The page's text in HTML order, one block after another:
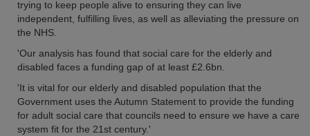
trying to keep people alive to ensuring they can live
independent, fulfilling lives, as well as alleviating the pressure on
the NHS.
'Our analysis has found that social care for the elderly and
disabled faces a funding gap of at least £2.6bn.
'It is vital for our elderly and disabled population that the
Government uses the Autumn Statement to provide the funding
for adult social care that councils need to ensure we have a care
system fit for the 21st century.'